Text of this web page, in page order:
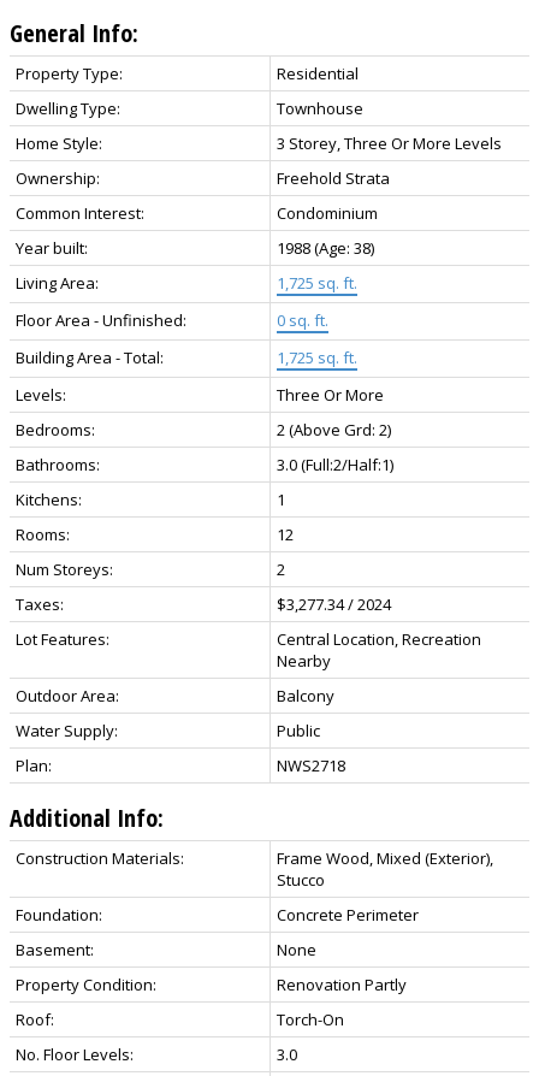
General Info:
Property Type:
Residential
Dwelling Type:
Townhouse
Home Style:
3 Storey, Three Or More Levels
Ownership:
Freehold Strata
Common Interest:
Condominium
Year built:
1988(Age: 38)
Living Area:
1,725 sq. ft.
Floor Area - Unfinished:
0 sq. ft.
Building Area - Total:
1,725 sq. ft.
Levels:
Three Or More
Bedrooms:
2(Above Grd: 2)
Bathrooms:
3.0(Full:2/Half:1)
Kitchens:
1
Rooms:
12
Num Storeys:
2
Taxes:
$3,277.34 / 2024
Lot Features:
Central Location, Recreation
Nearby
Outdoor Area:
Balcony
Water Supply:
Public
Plan:
NWS2718
Additional Info:
Construction Materials:
Frame Wood, Mixed (Exterior),
Stucco
Foundation:
Concrete Perimeter
Basement:
None
Property Condition:
Renovation Partly
Roof:
Torch-On
No. Floor Levels:
3.0